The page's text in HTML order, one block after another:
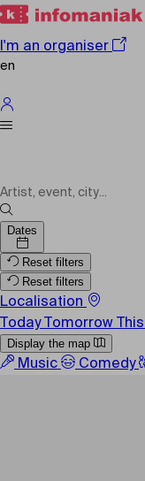
I'm an organiser
en
Dates
Reset filters
Reset filters
Localisation
Today
Tomorrow
Display the map
Music Comedy